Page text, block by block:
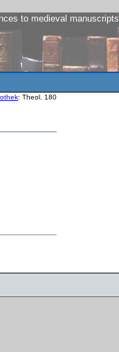
to medieval manuscripts
: Theol. 180